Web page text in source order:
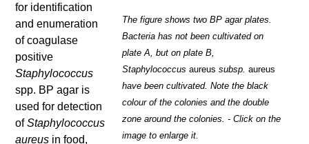
The figure shows two BP agar plates.
Bacteria has not been cultivated on
plate A, but on plate B,
Staphylococcus aureus subsp.aureus
have been cultivated. Note the black
colour of the colonies and the double
zone around the colonies. - Click on the
image to enlarge it.
for identification
and enumeration
of coagulase
positive
Staphylococcus
spp. BP agar is
used for detection
ofStaphylococcus
aureus in food,